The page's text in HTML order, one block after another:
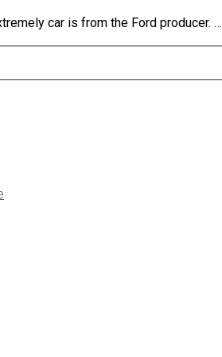
car is from the Ford producer. …